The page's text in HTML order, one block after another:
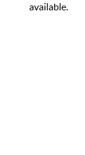
available.